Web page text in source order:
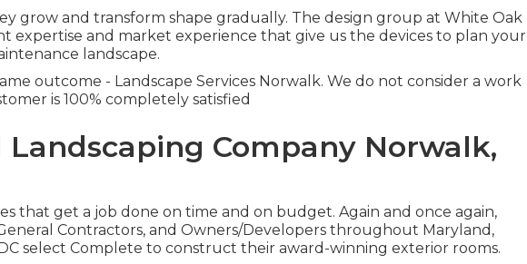
grow and transform shape gradually. The design group at White Oak
expertise and market experience that give us the devices to plan your
landscape.
outcome - Landscape Services Norwalk. We do not consider a work
is 100% completely satisfied
Landscaping Company Norwalk,
that get a job done on time and on budget. Again and once again,
Contractors, and Owners/Developers throughout Maryland,
select Complete to construct their award-winning exterior rooms.